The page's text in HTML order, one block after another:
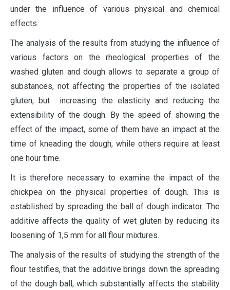
under the influence of various physical and chemical
effects.
The analysis of the results from studying the influence of
various factors on the rheological properties of the
washed gluten and dough allows to separate a group of
substances, not affecting the properties of the isolated
gluten, but increasing the elasticity and reducing the
extensibility of the dough. By the speed of showing the
effect of the impact, some of them have an impact at the
time of kneading the dough, while others require at least
one hour time.
It is therefore necessary to examine the impact of the
chickpea on the physical properties of dough. This is
established by spreading the ball of dough indicator. The
additive affects the quality of wet gluten by reducing its
loosening of 1,5 mm for all flour mixtures.
The analysis of the results of studying the strength of the
flour testifies, that the additive brings down the spreading
of the dough ball, which substantially affects the stability